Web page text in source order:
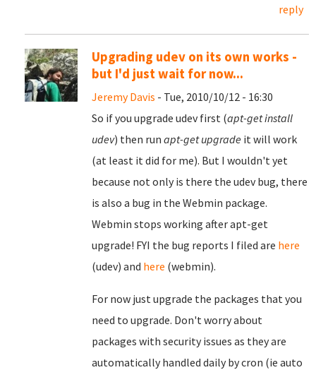
reply
Upgrading udev on its own works -
but I'd just wait for now...
Jeremy Davis - Tue, 2010/10/12 - 16:30
So if you upgrade udev first (apt-get install
udev) then run apt-get upgrade it will work
(at least it did for me). But I wouldn't yet
because not only is there the udev bug, there
is also a bug in the Webmin package.
Webmin stops working after apt-get
upgrade! FYI the bug reports I filed are here
(udev) and here (webmin).
For now just upgrade the packages that you
need to upgrade. Don't worry about
packages with security issues as they are
automatically handled daily by cron (ie auto